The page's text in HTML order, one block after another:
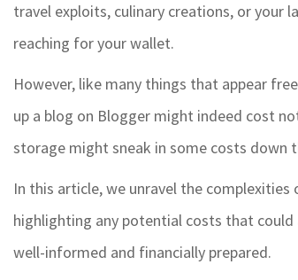
travel exploits, culinary creations, or
reaching for your wallet.
However, like many things that appear
up a blog on Blogger might indeed cost
storage might sneak in some costs down
In this article, we unravel the
highlighting any potential costs that
well-informed and financially prepared.